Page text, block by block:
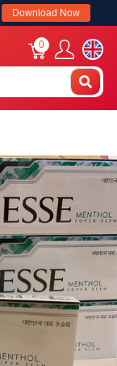
Download Now
0